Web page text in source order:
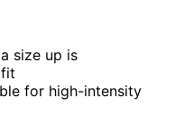
size up is
for high-intensity